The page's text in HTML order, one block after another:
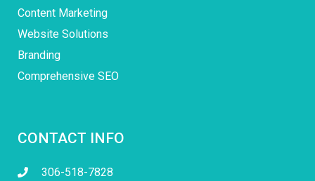
Content Marketing
Website Solutions
Branding
Comprehensive SEO
CONTACT INFO
306-518-7828